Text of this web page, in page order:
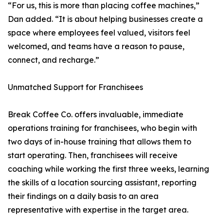
“For us, this is more than placing coffee machines,”
Dan added. “It is about helping businesses create a
space where employees feel valued, visitors feel
welcomed, and teams have a reason to pause,
connect, and recharge.”
Unmatched Support for Franchisees
Break Coffee Co. offers invaluable, immediate
operations training for franchisees, who begin with
two days of in-house training that allows them to
start operating. Then, franchisees will receive
coaching while working the first three weeks, learning
the skills of a location sourcing assistant, reporting
their findings on a daily basis to an area
representative with expertise in the target area.